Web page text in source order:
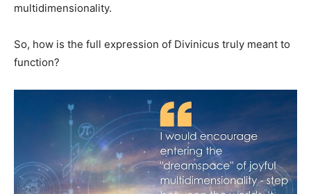
multidimensionality.
So, how is the full expression of Divinicus truly meant to
function?